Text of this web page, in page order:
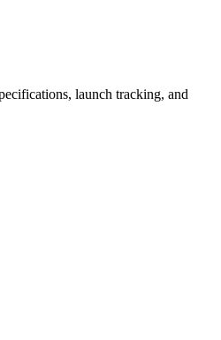
launch tracking, and